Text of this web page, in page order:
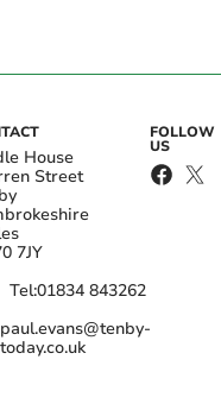
House
Street
7JY
Tel:01834 843262
paul.evans@tenby-
today.co.uk
FOLLOW
US